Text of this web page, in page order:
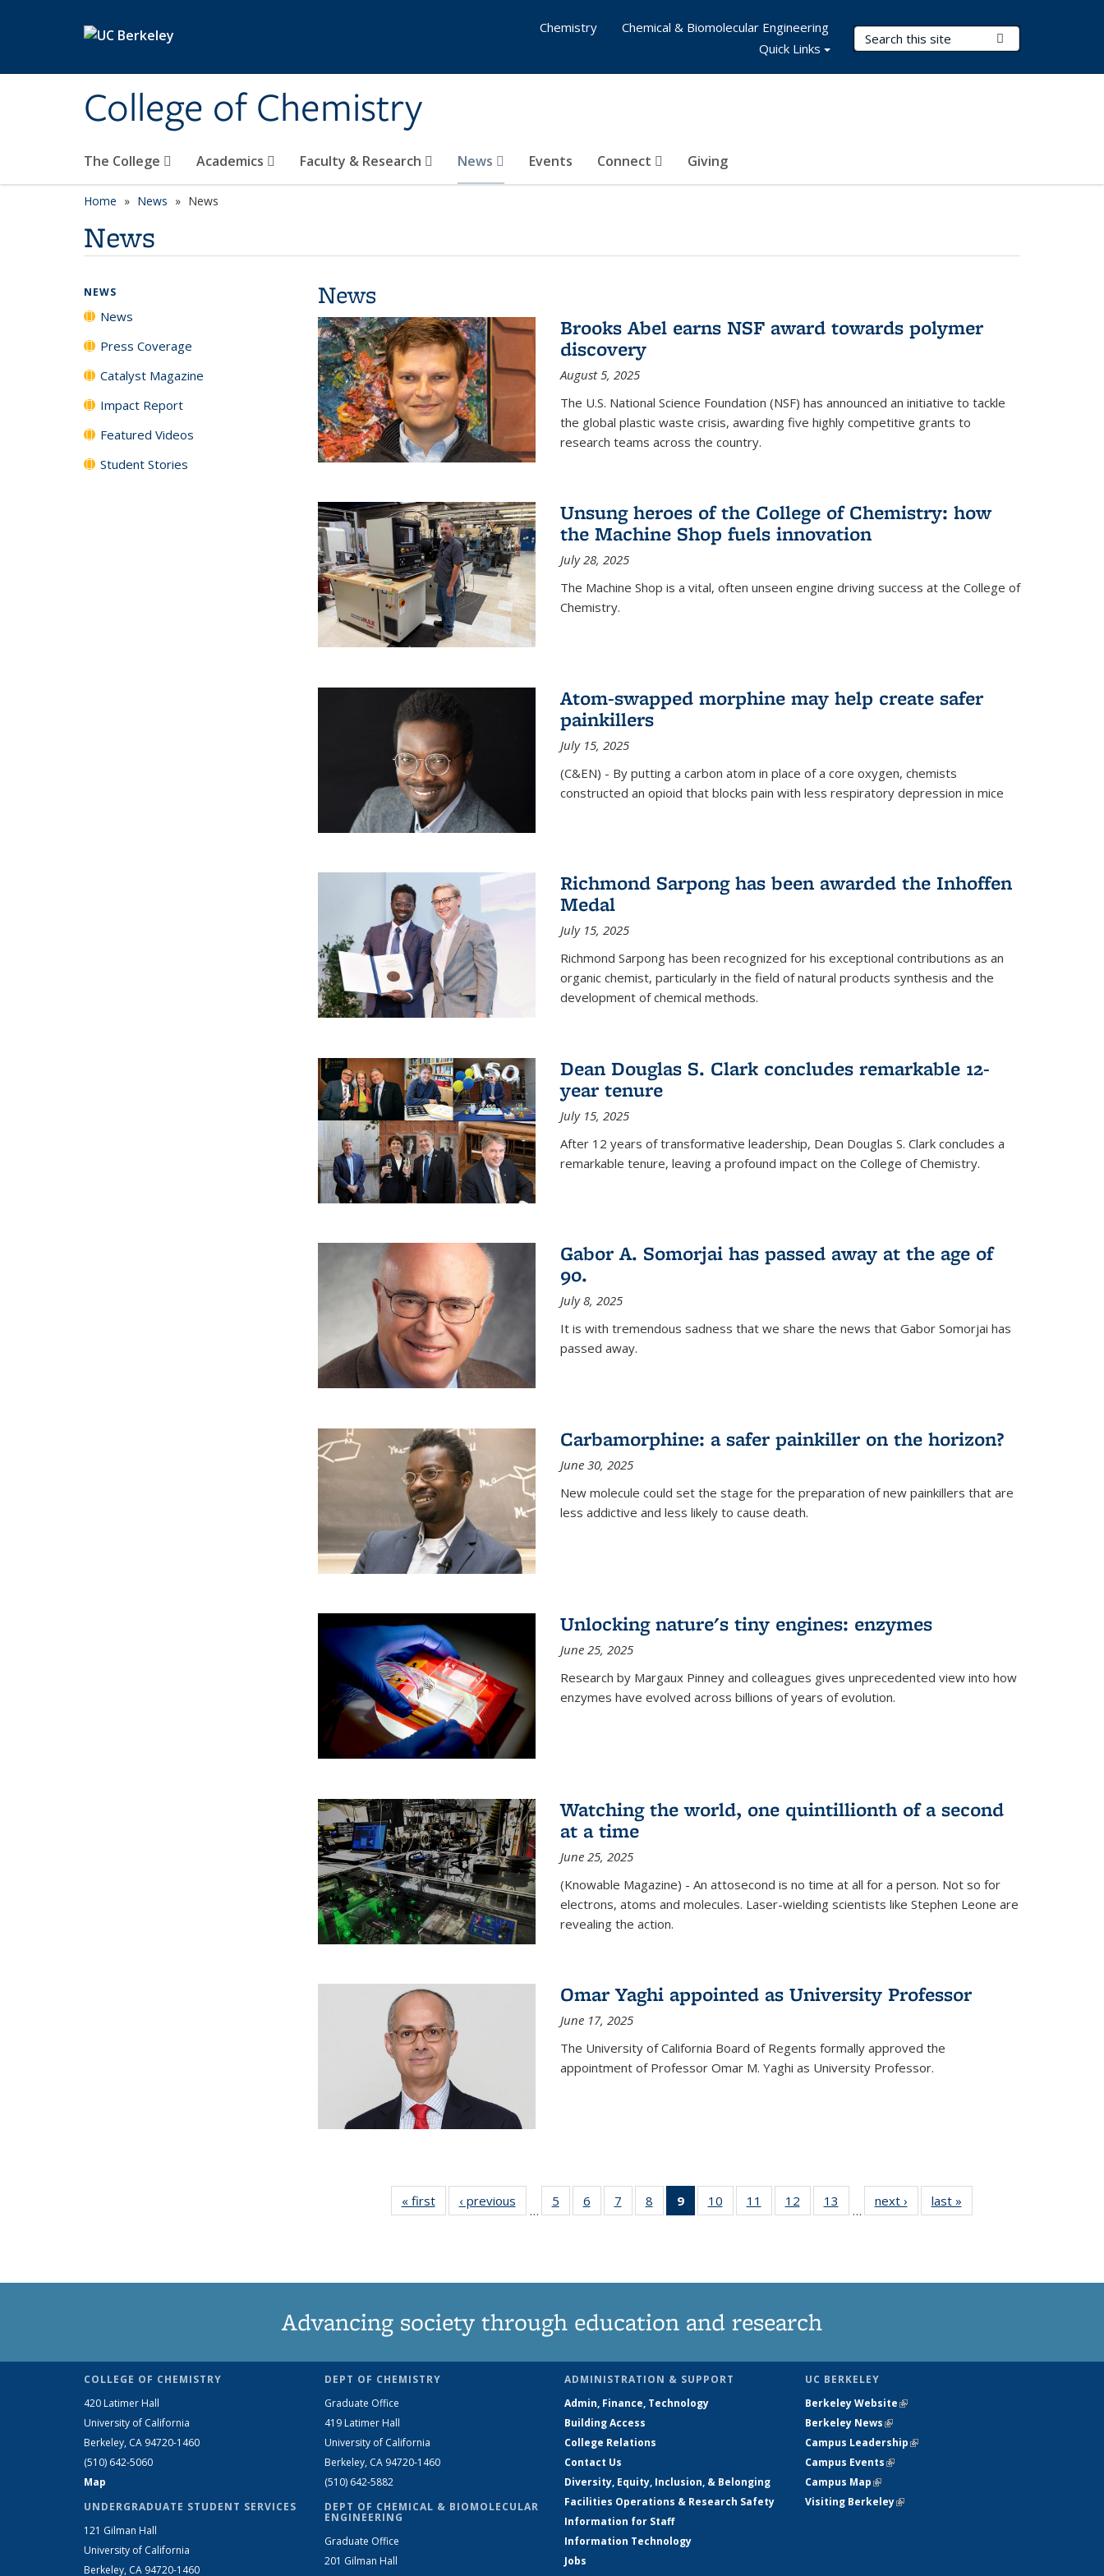
College of Chemistry
Search Terms
The College Academics Faculty & Research News Events Connect Giving
Chemistry
Chemical & Biomolecular Engineering
Quick Links
Home News News
News
News
Brooks Abel earns NSF award towards polymer
discovery
August 5, 2025
The U.S. National Science Foundation (NSF) has announced an initiative to tackle
the global plastic waste crisis, awarding five highly competitive grants to
research teams across the country.
Unsung heroes of the College of Chemistry: how
the Machine Shop fuels innovation
July 28, 2025
The Machine Shop is a vital, often unseen engine driving success at the College of
Chemistry.
Atom-swapped morphine may help create safer
painkillers
July 15, 2025
(C&EN) - By putting a carbon atom in place of a core oxygen, chemists
constructed an opioid that blocks pain with less respiratory depression in mice
Richmond Sarpong has been awarded the Inhoffen
Medal
July 15, 2025
Richmond Sarpong has been recognized for his exceptional contributions as an
organic chemist, particularly in the field of natural products synthesis and the
development of chemical methods.
Dean Douglas S. Clark concludes remarkable 12-
year tenure
July 15, 2025
After 12 years of transformative leadership, Dean Douglas S. Clark concludes a
remarkable tenure, leaving a profound impact on the College of Chemistry.
Gabor A. Somorjai has passed away at the age of
90.
July 8, 2025
It is with tremendous sadness that we share the news that Gabor Somorjai has
passed away.
Carbamorphine: a safer painkiller on the horizon?
June 30, 2025
New molecule could set the stage for the preparation of new painkillers that are
less addictive and less likely to cause death.
Unlocking nature's tiny engines: enzymes
June 25, 2025
Research by Margaux Pinney and colleagues gives unprecedented view into how
enzymes have evolved across billions of years of evolution.
Watching the world, one quintillionth of a second
at a time
June 25, 2025
(Knowable Magazine) - An attosecond is no time at all for a person. Not so for
electrons, atoms and molecules. Laser-wielding scientists like Stephen Leone are
revealing the action.
Omar Yaghi appointed as University Professor
June 17, 2025
The University of California Board of Regents formally approved the
appointment of Professor Omar M. Yaghi as University Professor.
« firstNews‹ previous
…
5
135
6
135
7
135
8
135
9
of 135
News
10
135
11
135
12
135
13
135
…
next › Newslast »
NEWS
News
Press Coverage
Catalyst Magazine
Impact Report
Featured Videos
Student Stories
Advancing society through education and research
COLLEGE OF CHEMISTRY
420 Latimer Hall
University of California
Berkeley, CA 94720-1460
(510) 642-5060
Map
UNDERGRADUATE STUDENT SERVICES
121 Gilman Hall
University of California
Berkeley, CA 94720-1460
DEPT OF CHEMISTRY
Graduate Office
419 Latimer Hall
University of California
Berkeley, CA 94720-1460
(510) 642-5882
DEPT OF CHEMICAL & BIOMOLECULAR
ENGINEERING
Graduate Office
201 Gilman Hall
ADMINISTRATION & SUPPORT
Admin, Finance, Technology
Building Access
College Relations
Contact Us
Diversity, Equity, Inclusion, & Belonging
Facilities Operations & Research Safety
Information for Staff
Information Technology
Jobs
UC BERKELEY
Berkeley Website(link is external)
Berkeley News(link is external)
Campus Leadership(link is external)
Campus Events(link is external)
Campus Map(link is external)
Visiting Berkeley(link is external)